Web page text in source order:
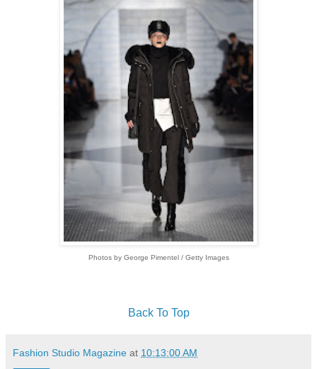
Photos by George Pimentel / Getty Images
Back To Top
Fashion Studio Magazine at 10:13:00 AM